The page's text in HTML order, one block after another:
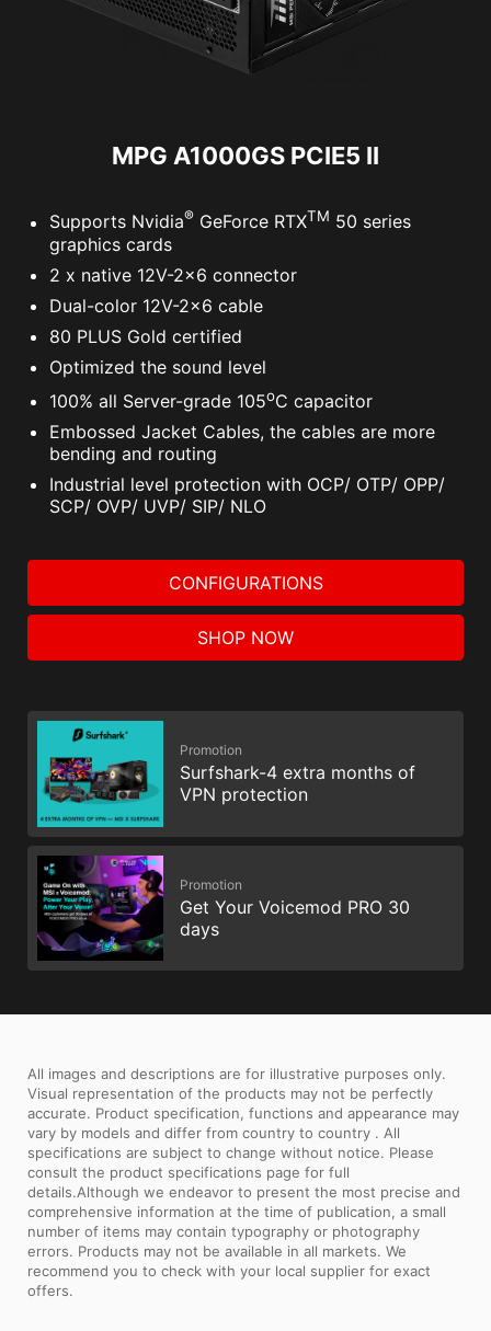
MPG A1000GS PCIE5 II
Supports Nvidia® GeForce RTXTM 50 series
graphics cards
2 x native 12V-2x6 connector
Dual-color 12V-2x6 cable
80 PLUS Gold certified
Optimized the sound level
100% all Server-grade 105oC capacitor
Embossed Jacket Cables, the cables are more
bending and routing
Industrial level protection with OCP/ OTP/ OPP/
SCP/ OVP/ UVP/ SIP/ NLO
CONFIGURATIONS
SHOP NOW
Promotion
Surfshark-4 extra months of
VPN protection
Promotion
Get Your Voicemod PRO 30
days
All images and descriptions are for illustrative purposes only.
Visual representation of the products may not be perfectly
accurate. Product specification, functions and appearance may
vary by models and differ from country to country . All
specifications are subject to change without notice. Please
consult the product specifications page for full
details.Although we endeavor to present the most precise and
comprehensive information at the time of publication, a small
number of items may contain typography or photography
errors. Products may not be available in all markets. We
recommend you to check with your local supplier for exact
offers.